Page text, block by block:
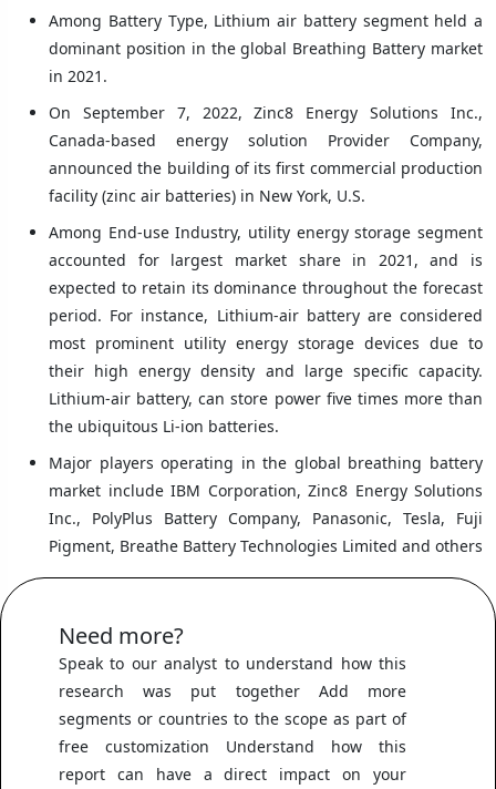
Among Battery Type, Lithium air battery segment held a
dominant position in the global Breathing Battery market
in 2021.
On September 7, 2022, Zinc8 Energy Solutions Inc.,
Canada-based energy solution Provider Company,
announced the building of its first commercial production
facility (zinc air batteries) in New York, U.S.
Among End-use Industry, utility energy storage segment
accounted for largest market share in 2021, and is
expected to retain its dominance throughout the forecast
period. For instance, Lithium-air battery are considered
most prominent utility energy storage devices due to
their high energy density and large specific capacity.
Lithium-air battery, can store power five times more than
the ubiquitous Li-ion batteries.
Major players operating in the global breathing battery
market include IBM Corporation, Zinc8 Energy Solutions
Inc., PolyPlus Battery Company, Panasonic, Tesla, Fuji
Pigment, Breathe Battery Technologies Limited and others
Need more?
Speak to our analyst to understand how this
research was put together Add more
segments or countries to the scope as part of
free customization Understand how this
report can have a direct impact on your